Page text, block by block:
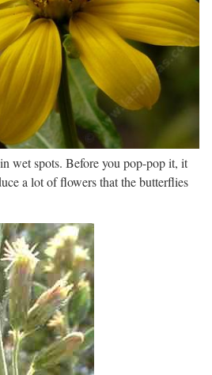
wet spots. Before you pop-pop it, it
a lot of flowers that the butterflies